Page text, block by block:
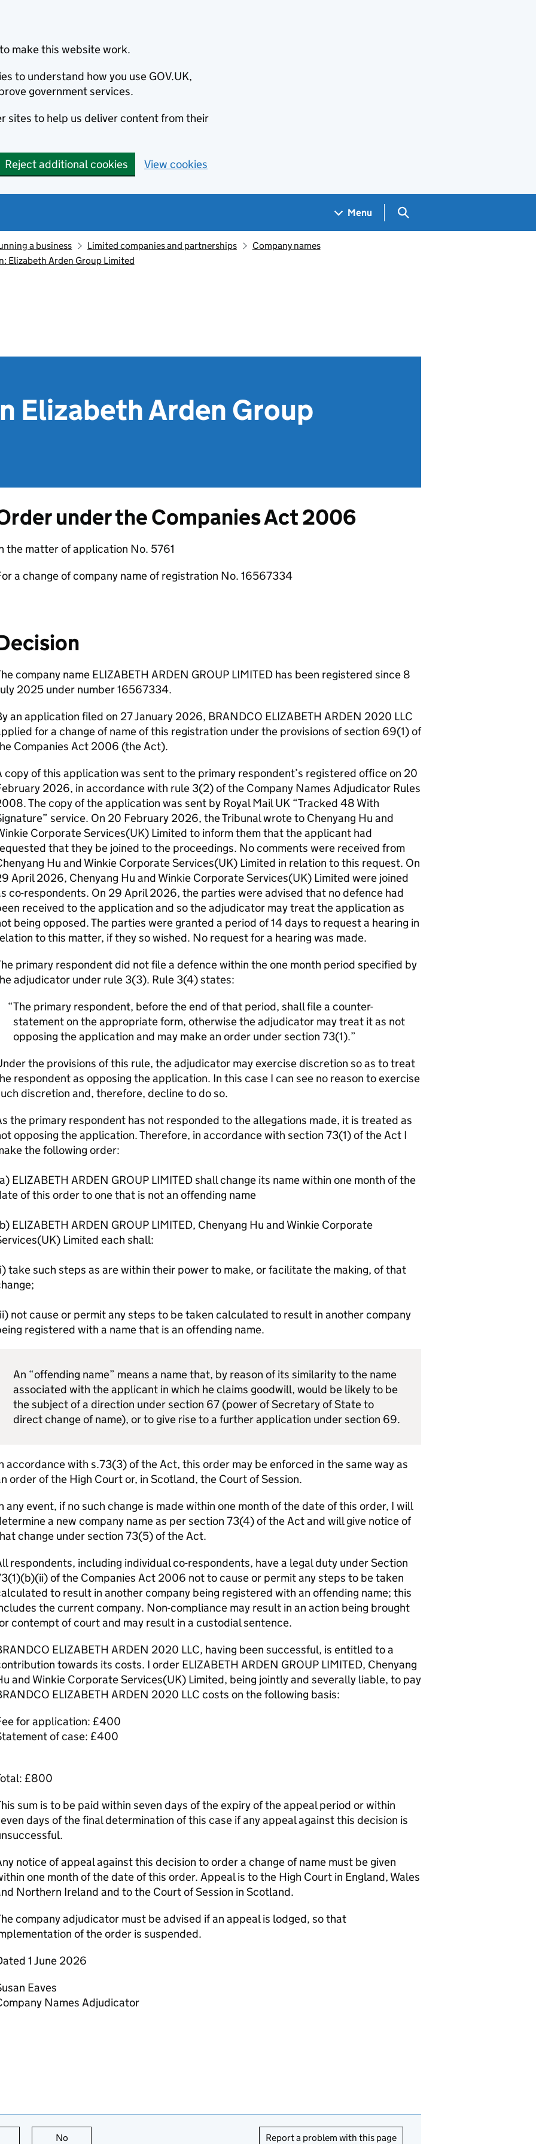
make this website work.
to understand how you use GOV.UK,
government services.
sites to help us deliver content from their
Reject additional cookies View cookies
Menu Search GOV.UK
a business Limited companies and partnerships
Company names
Elizabeth Arden Group Limited
Elizabeth Arden Group
under the Companies Act 2006
the matter of application No. 5761
a change of company name of registration No. 16567334
company name ELIZABETH ARDEN GROUP LIMITED has been registered since 8
2025 under number 16567334.
an application filed on 27 January 2026, BRANDCO ELIZABETH ARDEN 2020 LLC
for a change of name of this registration under the provisions of section 69(1) of
Companies Act 2006 (the Act).
copy of this application was sent to the primary respondent’s registered office on 20
2026, in accordance with rule 3(2) of the Company Names Adjudicator Rules
The copy of the application was sent by Royal Mail UK “Tracked 48 With
service. On 20 February 2026, the Tribunal wrote to Chenyang Hu and
Corporate Services(UK) Limited to inform them that the applicant had
that they be joined to the proceedings. No comments were received from
Hu and Winkie Corporate Services(UK) Limited in relation to this request. On
April 2026, Chenyang Hu and Winkie Corporate Services(UK) Limited were joined
co-respondents. On 29 April 2026, the parties were advised that no defence had
received to the application and so the adjudicator may treat the application as
being opposed. The parties were granted a period of 14 days to request a hearing in
to this matter, if they so wished. No request for a hearing was made.
primary respondent did not file a defence within the one month period specified by
adjudicator under rule 3(3). Rule 3(4) states:
The primary respondent, before the end of that period, shall file a counter-
statement on the appropriate form, otherwise the adjudicator may treat it as not
opposing the application and may make an order under section 73(1).
the provisions of this rule, the adjudicator may exercise discretion so as to treat
respondent as opposing the application. In this case I can see no reason to exercise
discretion and, therefore, decline to do so.
the primary respondent has not responded to the allegations made, it is treated as
opposing the application. Therefore, in accordance with section 73(1) of the Act I
the following order:
ELIZABETH ARDEN GROUP LIMITED shall change its name within one month of the
of this order to one that is not an offending name
ELIZABETH ARDEN GROUP LIMITED, Chenyang Hu and Winkie Corporate
Limited each shall:
take such steps as are within their power to make, or facilitate the making, of that
not cause or permit any steps to be taken calculated to result in another company
registered with a name that is an offending name.
An “offending name” means a name that, by reason of its similarity to the name
associated with the applicant in which he claims goodwill, would be likely to be
the subject of a direction under section 67 (power of Secretary of State to
direct change of name), or to give rise to a further application under section 69.
accordance with s.73(3) of the Act, this order may be enforced in the same way as
order of the High Court or, in Scotland, the Court of Session.
any event, if no such change is made within one month of the date of this order, I will
a new company name as per section 73(4) of the Act and will give notice of
change under section 73(5) of the Act.
respondents, including individual co-respondents, have a legal duty under Section
of the Companies Act 2006 not to cause or permit any steps to be taken
to result in another company being registered with an offending name; this
the current company. Non-compliance may result in an action being brought
contempt of court and may result in a custodial sentence.
ELIZABETH ARDEN 2020 LLC, having been successful, is entitled to a
towards its costs. I order ELIZABETH ARDEN GROUP LIMITED, Chenyang
and Winkie Corporate Services(UK) Limited, being jointly and severally liable, to pay
ELIZABETH ARDEN 2020 LLC costs on the following basis:
for application: £400
of case: £400
£800
sum is to be paid within seven days of the expiry of the appeal period or within
days of the final determination of this case if any appeal against this decision is
notice of appeal against this decision to order a change of name must be given
one month of the date of this order. Appeal is to the High Court in England, Wales
Northern Ireland and to the Court of Session in Scotland.
company adjudicator must be advised if an appeal is lodged, so that
of the order is suspended.
1 June 2026
Eaves
Names Adjudicator
this page is useful
No Report a problem with this page